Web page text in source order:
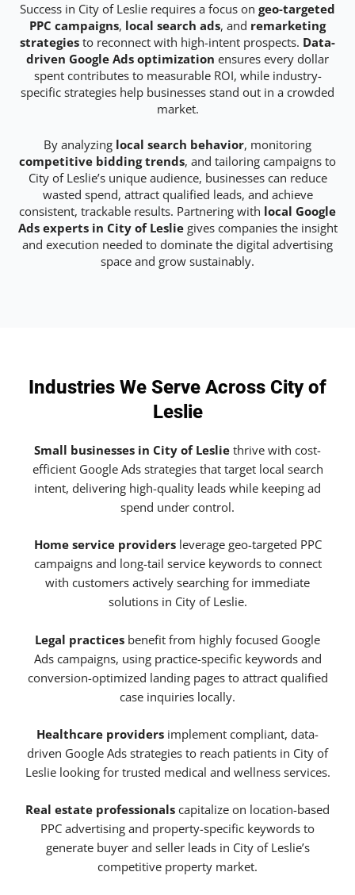
Success in City of Leslie requires a focus on geo-targeted
PPC campaigns, local search ads, and remarketing
strategies to reconnect with high-intent prospects. Data-
driven Google Ads optimization ensures every dollar
spent contributes to measurable ROI, while industry-
specific strategies help businesses stand out in a crowded
market.
By analyzing local search behavior, monitoring
competitive bidding trends, and tailoring campaigns to
City of Leslie’s unique audience, businesses can reduce
wasted spend, attract qualified leads, and achieve
consistent, trackable results. Partnering with local Google
Ads experts in City of Lesliegives companies the insight
and execution needed to dominate the digital advertising
space and grow sustainably.
Industries We Serve Across City of
Leslie
Small businesses in City of Leslie thrive with cost-
efficient Google Ads strategies that target local search
intent, delivering high-quality leads while keeping ad
spend under control.
Home service providersleverage geo-targeted PPC
campaigns and long-tail service keywords to connect
with customers actively searching for immediate
solutions in City of Leslie.
Legal practices benefit from highly focused Google
Ads campaigns, using practice-specific keywords and
conversion-optimized landing pages to attract qualified
case inquiries locally.
Healthcare providers implement compliant, data-
driven Google Ads strategies to reach patients in City of
Leslie looking for trusted medical and wellness services.
Real estate professionals capitalize on location-based
PPC advertising and property-specific keywords to
generate buyer and seller leads in City of Leslie’s
competitive property market.